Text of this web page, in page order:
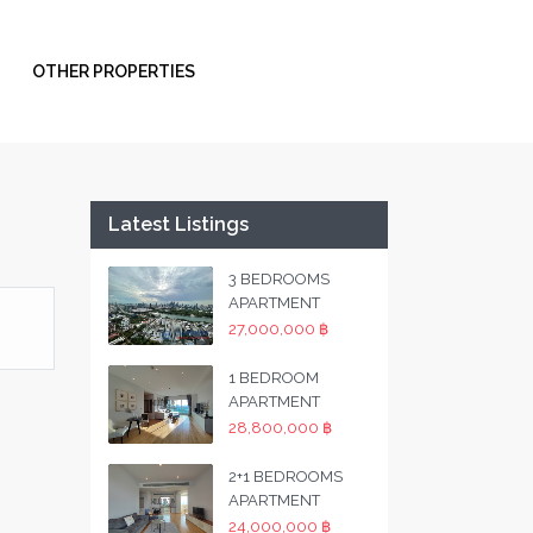
OTHER PROPERTIES
Latest Listings
3 BEDROOMS
APARTMENT
27,000,000 ฿
1 BEDROOM
APARTMENT
28,800,000 ฿
2+1 BEDROOMS
APARTMENT
24,000,000 ฿